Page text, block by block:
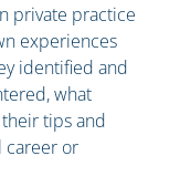
private practice
experiences
identified and
what
tips and
career or